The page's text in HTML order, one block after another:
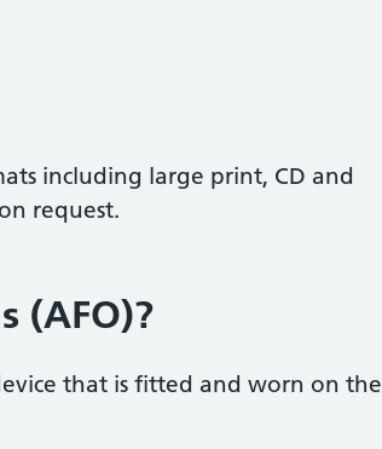
including large print, CD and
request.
(AFO)?
that is fitted and worn on the